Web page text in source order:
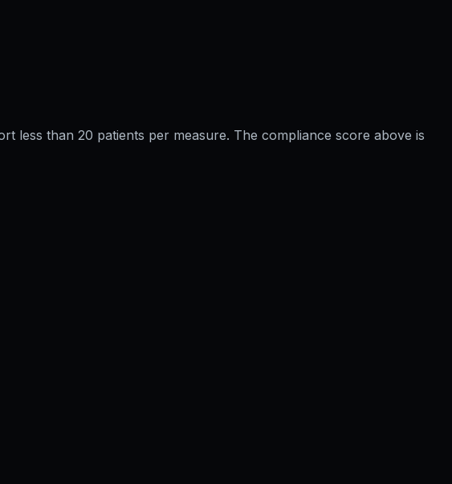
less than 20 patients per measure. The compliance score above is